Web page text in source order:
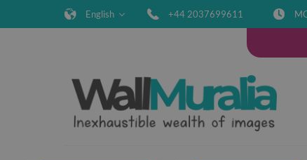
English +44 2037699611